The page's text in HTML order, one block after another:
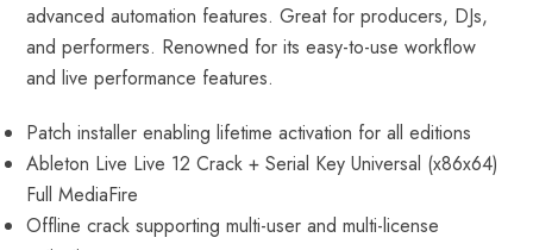
advanced automation features. Great for producers, DJs,
and performers. Renowned for its easy-to-use workflow
and live performance features.
Patch installer enabling lifetime activation for all editions
Ableton Live Live 12 Crack + Serial Key Universal (x86x64)
Full MediaFire
Offline crack supporting multi-user and multi-license